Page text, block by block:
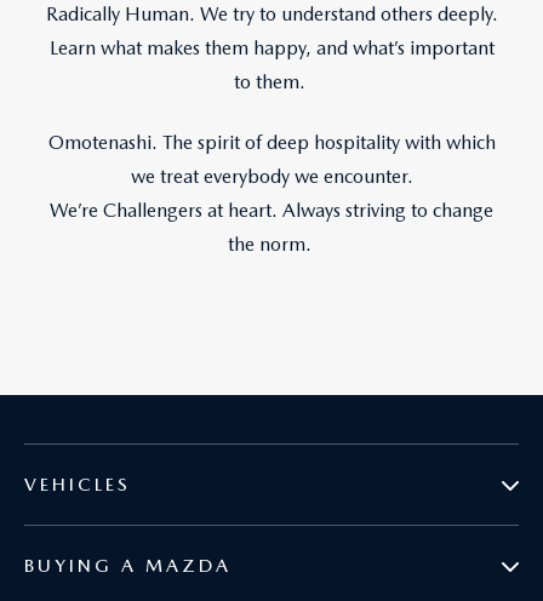
Radically Human. We try to understand others deeply.
Learn what makes them happy, and what’s important
to them.
Omotenashi. The spirit of deep hospitality with which
we treat everybody we encounter.
We’re Challengers at heart. Always striving to change
the norm.
VEHICLES
MAZDA2
BUYING A MAZDA